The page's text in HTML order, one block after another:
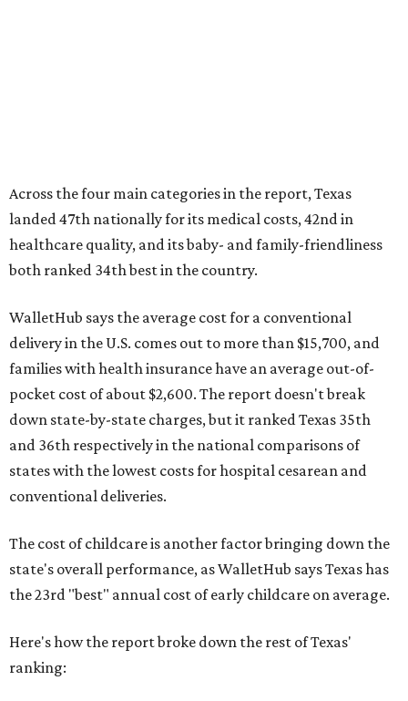
Across the four main categories in the report, Texas
landed 47th nationally for its medical costs, 42nd in
healthcare quality, and its baby- and family-friendliness
both ranked 34th best in the country.
WalletHub says the average cost for a conventional
delivery in the U.S. comes out to more than $15,700, and
families with health insurance have an average out-of-
pocket cost of about $2,600. The report doesn't break
down state-by-state charges, but it ranked Texas 35th
and 36th respectively in the national comparisons of
states with the lowest costs for hospital cesarean and
conventional deliveries.
The cost of childcare is another factor bringing down the
state's overall performance, as WalletHub says Texas has
the 23rd "best" annual cost of early childcare on average.
Here's how the report broke down the rest of Texas'
ranking: